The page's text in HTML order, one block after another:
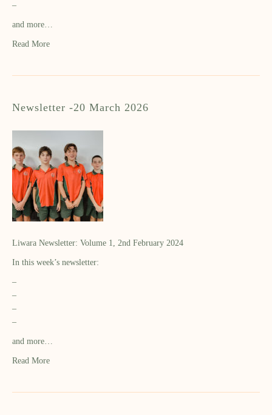
–
and more…
Read More
Newsletter -20 March 2026
Liwara Newsletter: Volume 1, 2nd February 2024
In this week’s newsletter:
–
–
–
–
and more…
Read More